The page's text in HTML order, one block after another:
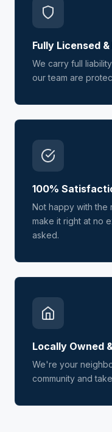
Fully Licensed
We carry full
our team are
100%
Not happy with the
make it right at no
asked.
Locally Owned
We're your
community and